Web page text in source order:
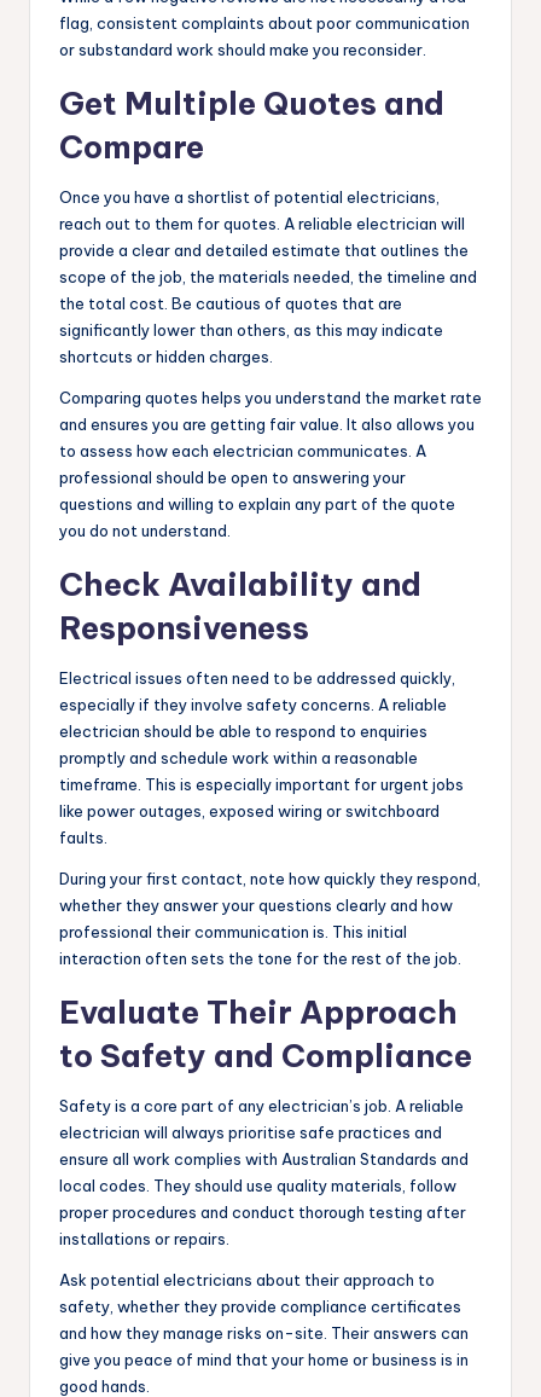
flag, consistent complaints about poor communication
or substandard work should make you reconsider.
Get Multiple Quotes and
Compare
Once you have a shortlist of potential electricians,
reach out to them for quotes. A reliable electrician will
provide a clear and detailed estimate that outlines the
scope of the job, the materials needed, the timeline and
the total cost. Be cautious of quotes that are
significantly lower than others, as this may indicate
shortcuts or hidden charges.
Comparing quotes helps you understand the market rate
and ensures you are getting fair value. It also allows you
to assess how each electrician communicates. A
professional should be open to answering your
questions and willing to explain any part of the quote
you do not understand.
Check Availability and
Responsiveness
Electrical issues often need to be addressed quickly,
especially if they involve safety concerns. A reliable
electrician should be able to respond to enquiries
promptly and schedule work within a reasonable
timeframe. This is especially important for urgent jobs
like power outages, exposed wiring or switchboard
faults.
During your first contact, note how quickly they respond,
whether they answer your questions clearly and how
professional their communication is. This initial
interaction often sets the tone for the rest of the job.
Evaluate Their Approach
to Safety and Compliance
Safety is a core part of any electrician’s job. A reliable
electrician will always prioritise safe practices and
ensure all work complies with Australian Standards and
local codes. They should use quality materials, follow
proper procedures and conduct thorough testing after
installations or repairs.
Ask potential electricians about their approach to
safety, whether they provide compliance certificates
and how they manage risks on-site. Their answers can
give you peace of mind that your home or business is in
good hands.